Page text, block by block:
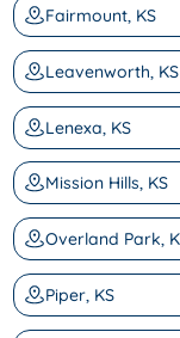
Fairmount, KS
Leavenworth, KS
Lenexa, KS
Mission Hills, KS
Overland Park,
Piper, KS